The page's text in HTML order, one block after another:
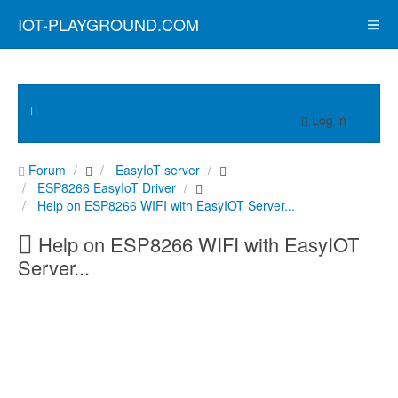
IOT-PLAYGROUND.COM
Log in
Forum
EasyIoT server
ESP8266 EasyIoT Driver
Help on ESP8266 WIFI with EasyIOT Server...
Help on ESP8266 WIFI with EasyIOT
Server...